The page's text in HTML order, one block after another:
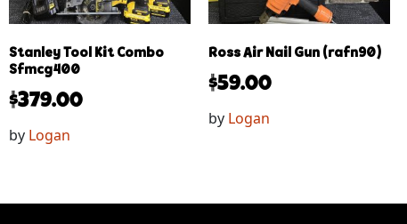
Stanley Tool Kit Combo
Sfmcg400
$379.00
by Logan
Ross Air Nail Gun (rafn90)
$59.00
by Logan